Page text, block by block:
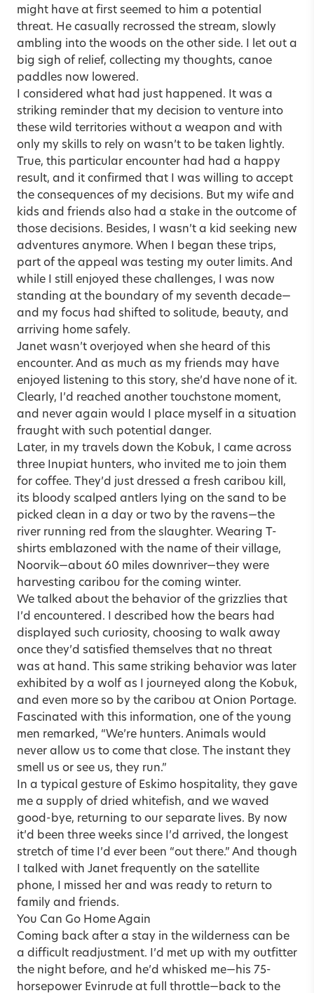
might have at first seemed to him a potential
threat. He casually recrossed the stream, slowly
ambling into the woods on the other side. I let out a
big sigh of relief, collecting my thoughts, canoe
paddles now lowered.
I considered what had just happened. It was a
striking reminder that my decision to venture into
these wild territories without a weapon and with
only my skills to rely on wasn’t to be taken lightly.
True, this particular encounter had had a happy
result, and it confirmed that I was willing to accept
the consequences of my decisions. But my wife and
kids and friends also had a stake in the outcome of
those decisions. Besides, I wasn’t a kid seeking new
adventures anymore. When I began these trips,
part of the appeal was testing my outer limits. And
while I still enjoyed these challenges, I was now
standing at the boundary of my seventh decade—
and my focus had shifted to solitude, beauty, and
arriving home safely.
Janet wasn’t overjoyed when she heard of this
encounter. And as much as my friends may have
enjoyed listening to this story, she’d have none of it.
Clearly, I’d reached another touchstone moment,
and never again would I place myself in a situation
fraught with such potential danger.
Later, in my travels down the Kobuk, I came across
three Inupiat hunters, who invited me to join them
for coffee. They’d just dressed a fresh caribou kill,
its bloody scalped antlers lying on the sand to be
picked clean in a day or two by the ravens—the
river running red from the slaughter. Wearing T-
shirts emblazoned with the name of their village,
Noorvik—about 60 miles downriver—they were
harvesting caribou for the coming winter.
We talked about the behavior of the grizzlies that
I’d encountered. I described how the bears had
displayed such curiosity, choosing to walk away
once they’d satisfied themselves that no threat
was at hand. This same striking behavior was later
exhibited by a wolf as I journeyed along the Kobuk,
and even more so by the caribou at Onion Portage.
Fascinated with this information, one of the young
men remarked, “We’re hunters. Animals would
never allow us to come that close. The instant they
smell us or see us, they run.”
In a typical gesture of Eskimo hospitality, they gave
me a supply of dried whitefish, and we waved
good-bye, returning to our separate lives. By now
it’d been three weeks since I’d arrived, the longest
stretch of time I’d ever been “out there.” And though
I talked with Janet frequently on the satellite
phone, I missed her and was ready to return to
family and friends.
You Can Go Home Again
Coming back after a stay in the wilderness can be
a difficult readjustment. I’d met up with my outfitter
the night before, and he’d whisked me—his 75-
horsepower Evinrude at full throttle—back to the